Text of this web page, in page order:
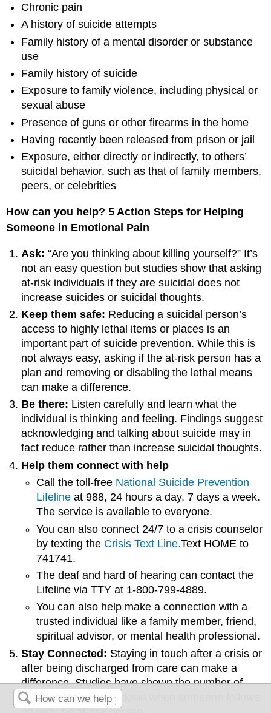
Chronic pain
A history of suicide attempts
Family history of a mental disorder or substance
use
Family history of suicide
Exposure to family violence, including physical or
sexual abuse
Presence of guns or other firearms in the home
Having recently been released from prison or jail
Exposure, either directly or indirectly, to others’
suicidal behavior, such as that of family members,
peers, or celebrities
How can you help? 5 Action Steps for Helping
Someone in Emotional Pain
Ask: “Are you thinking about killing yourself?” It’s
not an easy question but studies show that asking
at-risk individuals if they are suicidal does not
increase suicides or suicidal thoughts.
Keep them safe: Reducing a suicidal person’s
access to highly lethal items or places is an
important part of suicide prevention. While this is
not always easy, asking if the at-risk person has a
plan and removing or disabling the lethal means
can make a difference.
Be there: Listen carefully and learn what the
individual is thinking and feeling. Findings suggest
acknowledging and talking about suicide may in
fact reduce rather than increase suicidal thoughts.
Help them connect with help
Call the toll-free National Suicide Prevention
Lifeline at 988, 24 hours a day, 7 days a week.
The service is available to everyone.
You can also connect 24/7 to a crisis counselor
by texting the Crisis Text Line.Text HOME to
741741.
The deaf and hard of hearing can contact the
Lifeline via TTY at 1-800-799-4889.
You can also help make a connection with a
trusted individual like a family member, friend,
spiritual advisor, or mental health professional.
Stay Connected: Staying in touch after a crisis or
after being discharged from care can make a
difference. Studies have shown the number of
suicide deaths goes down when someone follows